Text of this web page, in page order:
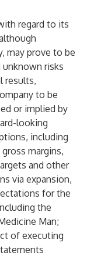
regard to its
may prove to be
risks
results,
to be
or implied by
looking
including
margins,
and other
via expansion,
for the
the
Man;
of executing